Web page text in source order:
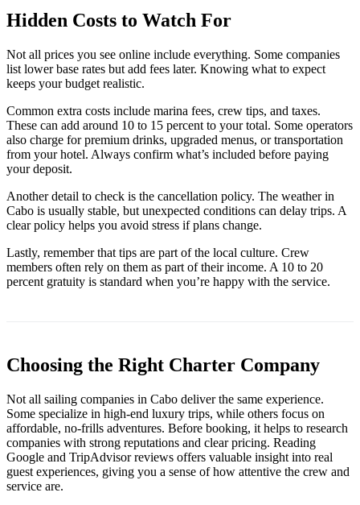
Hidden Costs to Watch For
Not all prices you see online include everything. Some companies
list lower base rates but add fees later. Knowing what to expect
keeps your budget realistic.
Common extra costs include marina fees, crew tips, and taxes.
These can add around 10 to 15 percent to your total. Some operators
also charge for premium drinks, upgraded menus, or transportation
from your hotel. Always confirm what’s included before paying
your deposit.
Another detail to check is the cancellation policy. The weather in
Cabo is usually stable, but unexpected conditions can delay trips. A
clear policy helps you avoid stress if plans change.
Lastly, remember that tips are part of the local culture. Crew
members often rely on them as part of their income. A 10 to 20
percent gratuity is standard when you’re happy with the service.
Choosing the Right Charter Company
Not all sailing companies in Cabo deliver the same experience.
Some specialize in high-end luxury trips, while others focus on
affordable, no-frills adventures. Before booking, it helps to research
companies with strong reputations and clear pricing. Reading
Google and TripAdvisor reviews offers valuable insight into real
guest experiences, giving you a sense of how attentive the crew and
service are.